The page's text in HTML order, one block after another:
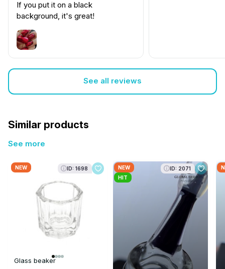
If you put it on a black
background, it's great!
See all reviews
Similar products
See more
NEW ID: 1698
Glass beaker
NEW
HIT
ID: 2071